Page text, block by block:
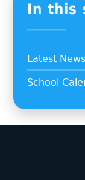
In this
Latest News
School